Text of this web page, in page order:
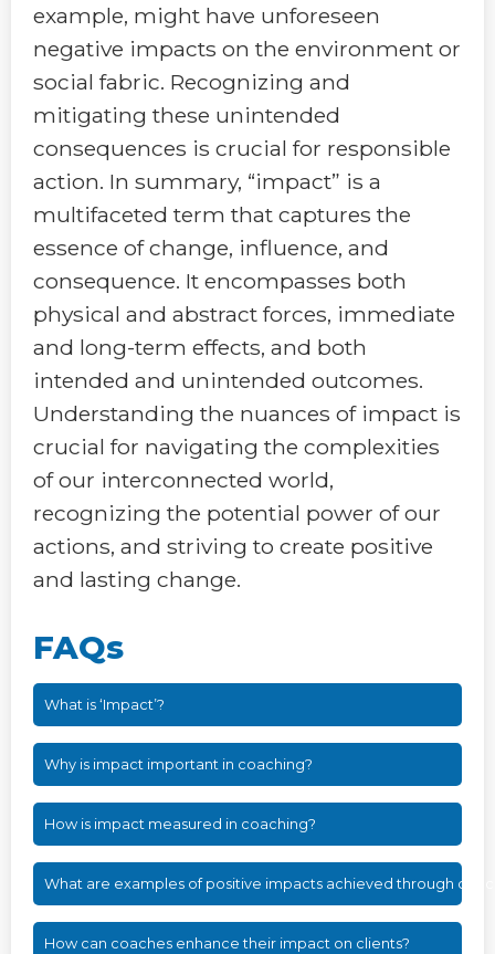
example, might have unforeseen
negative impacts on the environment or
social fabric. Recognizing and
mitigating these unintended
consequences is crucial for responsible
action. In summary, “impact” is a
multifaceted term that captures the
essence of change, influence, and
consequence. It encompasses both
physical and abstract forces, immediate
and long-term effects, and both
intended and unintended outcomes.
Understanding the nuances of impact is
crucial for navigating the complexities
of our interconnected world,
recognizing the potential power of our
actions, and striving to create positive
and lasting change.
FAQs
What is ‘Impact’?
Why is impact important in coaching?
How is impact measured in coaching?
What are examples of positive impacts achieved through
How can coaches enhance their impact on clients?